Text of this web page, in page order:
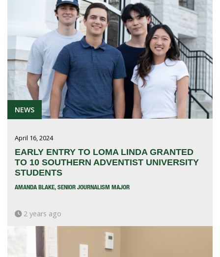
NEWS
April 16, 2024
EARLY ENTRY TO LOMA LINDA GRANTED
TO 10 SOUTHERN ADVENTIST UNIVERSITY
STUDENTS
AMANDA BLAKE, SENIOR JOURNALISM MAJOR
2 years ago